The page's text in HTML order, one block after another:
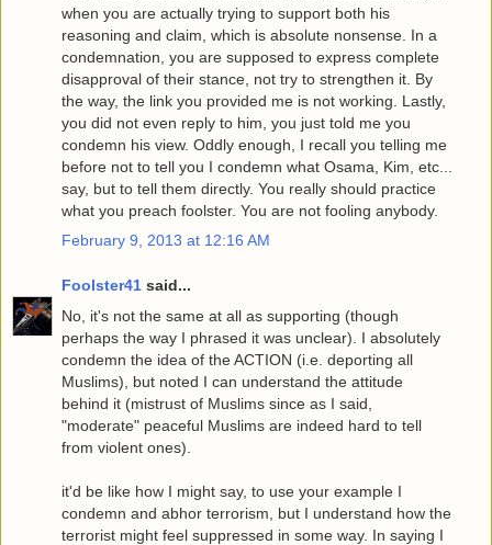
when you are actually trying to support both his
reasoning and claim, which is absolute nonsense. In a
condemnation, you are supposed to express complete
disapproval of their stance, not try to strengthen it. By
the way, the link you provided me is not working. Lastly,
you did not even reply to him, you just told me you
condemn his view. Oddly enough, I recall you telling me
before not to tell you I condemn what Osama, Kim, etc...
say, but to tell them directly. You really should practice
what you preach foolster. You are not fooling anybody.
February 9, 2013 at 12:16 AM
Foolster41 said...
No, it's not the same at all as supporting (though
perhaps the way I phrased it was unclear). I absolutely
condemn the idea of the ACTION (i.e. deporting all
Muslims), but noted I can understand the attitude
behind it (mistrust of Muslims since as I said,
"moderate" peaceful Muslims are indeed hard to tell
from violent ones).
it'd be like how I might say, to use your example I
condemn and abhor terrorism, but I understand how the
terrorist might feel suppressed in some way. In saying I